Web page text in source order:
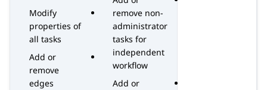
remove non-
administrator
tasks for
independent
workflow
Add or
Modify
properties of
all tasks
Add or
remove
edges